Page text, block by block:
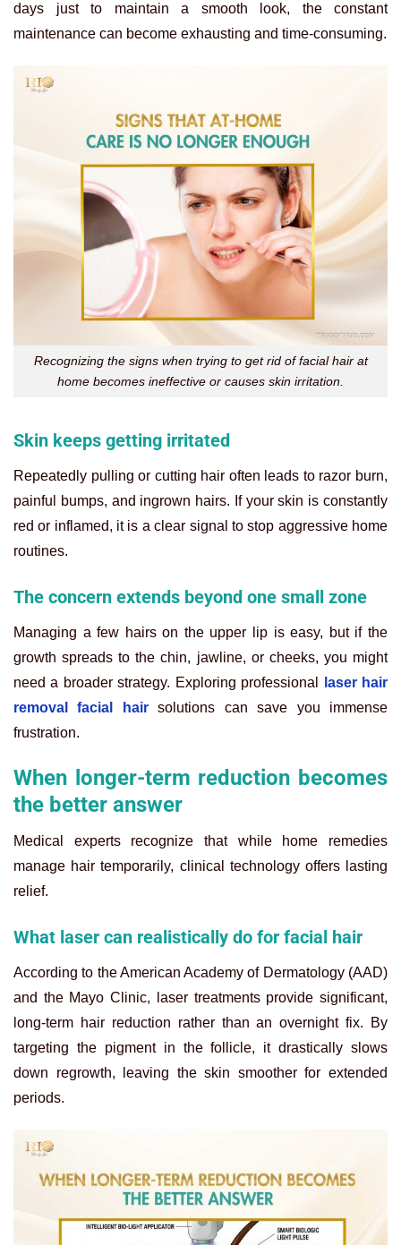
days just to maintain a smooth look, the constant
maintenance can become exhausting and time-consuming.
Recognizing the signs when trying to get rid of facial hair at
home becomes ineffective or causes skin irritation.
Skin keeps getting irritated
Repeatedly pulling or cutting hair often leads to razor burn,
painful bumps, and ingrown hairs. If your skin is constantly
red or inflamed, it is a clear signal to stop aggressive home
routines.
The concern extends beyond one small zone
Managing a few hairs on the upper lip is easy, but if the
growth spreads to the chin, jawline, or cheeks, you might
need a broader strategy. Exploring professional
laser hair
removal facial hairsolutions can save you immense
frustration.
When longer-term reduction becomes
the better answer
Medical experts recognize that while home remedies
manage hair temporarily, clinical technology offers lasting
relief.
What laser can realistically do for facial hair
According to the American Academy of Dermatology (AAD)
and the Mayo Clinic, laser treatments provide significant,
long-term hair reduction rather than an overnight fix. By
targeting the pigment in the follicle, it drastically slows
down regrowth, leaving the skin smoother for extended
periods.